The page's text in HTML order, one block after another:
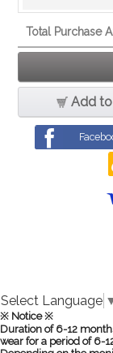
Total Purchase
Add
Select Language
※ Notice ※
Duration of 6-12
wear for a period of 6-